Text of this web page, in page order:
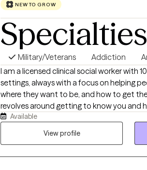
NEW TO GROW
Specialties
Military/Veterans Addiction
I am a licensed clinical social worker with
settings, always with a focus on helping
where they want to be, and how to get
revolves around getting to know you and
as well through introspective questions,
believe that each person chooses what
Available
View profile